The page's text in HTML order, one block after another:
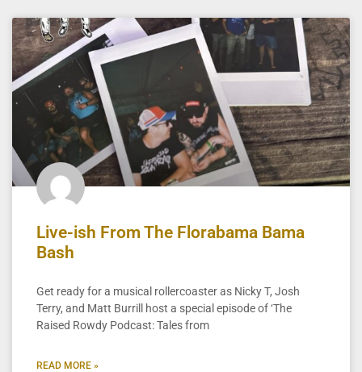
Live-ish From The Florabama Bama
Bash
Get ready for a musical rollercoaster as Nicky T, Josh
Terry, and Matt Burrill host a special episode of ‘The
Raised Rowdy Podcast: Tales from
READ MORE »